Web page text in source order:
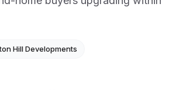
Hill Developments